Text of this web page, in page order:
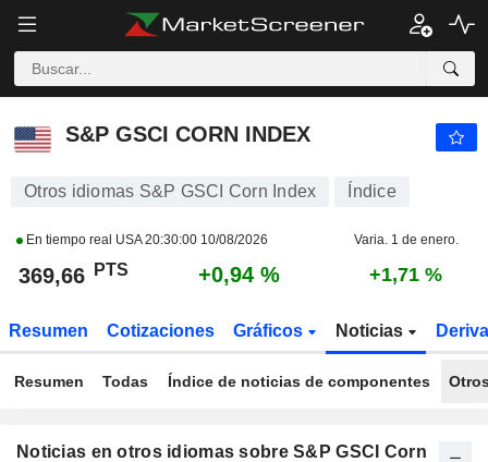
S&P GSCI CORN INDEX
S&P GSCI CORN INDEX
Otros idiomas S&P GSCI Corn Index Índice
En tiempo real USA20:30:00 10/08/2026 Varia. 1 de enero.
369,66 PTS +0,94 % +1,71 %
Resumen Cotizaciones Gráficos Noticias
Resumen Todas Índice de noticias de componentes
Noticias en otros idiomas sobre S&P GSCI Corn